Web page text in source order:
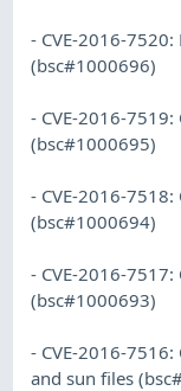
- CVE-2016-
(bsc#1000696)
- CVE-2016-
(bsc#1000695)
- CVE-2016-
(bsc#1000694)
- CVE-2016-
(bsc#1000693)
- CVE-2016-
and sun files